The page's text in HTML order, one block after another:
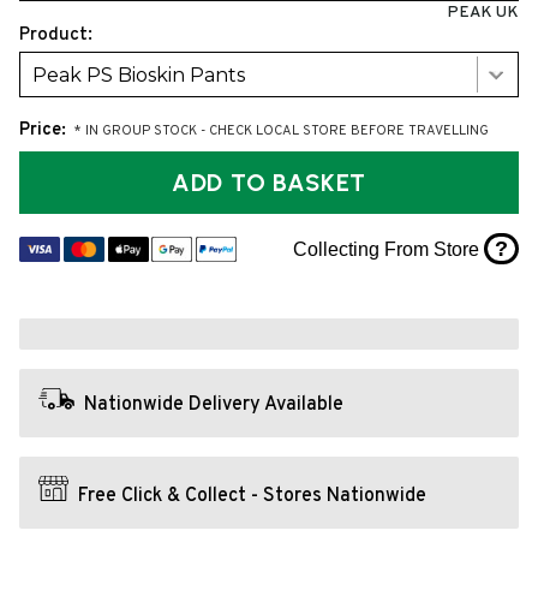
PEAK UK
Product:
Peak PS Bioskin Pants
Price: * IN GROUP STOCK - CHECK LOCAL STORE BEFORE TRAVELLING
ADD TO BASKET
Collecting From Store ?
Nationwide Delivery Available
Free Click & Collect - Stores Nationwide